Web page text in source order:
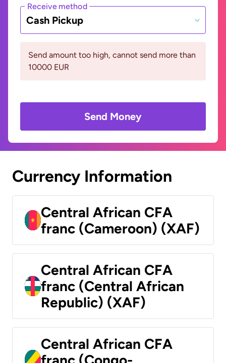
Receive method
Cash Pickup
Send amount too high, cannot send more than
10000 EUR
Send Money
Currency Information
Central African CFA
franc (Cameroon) (XAF)
Central African CFA
franc (Central African
Republic) (XAF)
Central African CFA